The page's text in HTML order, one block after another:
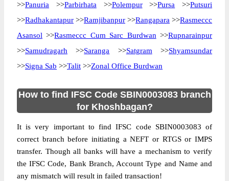
>>Panuria >>Parbirhata >>Polempur>>Pursa >>Putsuri
>>Radhakantapur >>Ramjibanpur >>Rangapara >>Rasmeccc
Asansol >>Rasmeccc Cum Sarc Burdwan >>Rupnarainpur
>>Samudragarh >>Saranga >>Satgram >>Shyamsundar
>>Signa Sab >>Talit >>Zonal Office Burdwan
How to find IFSC Code SBIN0003083 branch
for Khoshbagan?
It is very important to find IFSC code SBIN0003083 of
correct branch before initiating a NEFT or RTGS or IMPS
transfer. Though all banks will have a mechanism to verify
the IFSC Code, Bank Branch, Account Type and Name and
any mismatch will result in failed transaction!